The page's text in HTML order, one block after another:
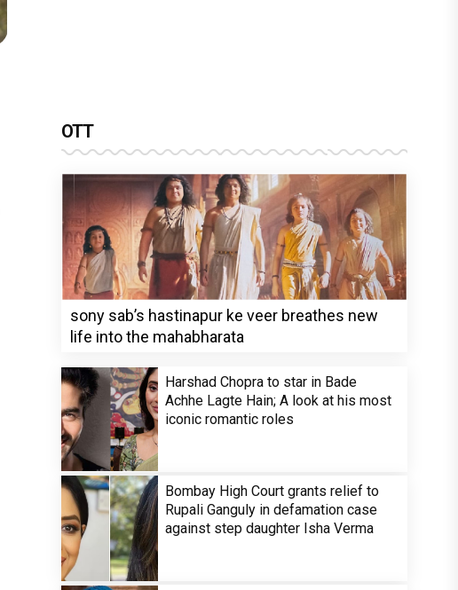
OTT
sony sab’s hastinapur ke veer breathes new
life into the mahabharata
Harshad Chopra to star in Bade
Achhe Lagte Hain; A look at his most
iconic romantic roles
Bombay High Court grants relief to
Rupali Ganguly in defamation case
against step daughter Isha Verma